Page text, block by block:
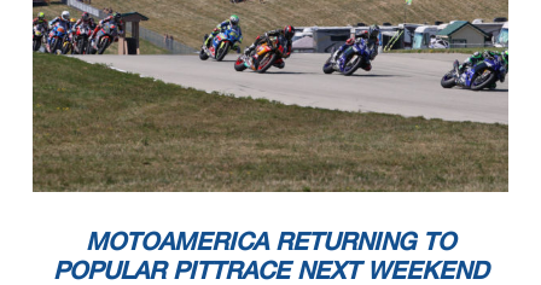
MOTOAMERICA RETURNING TO
POPULAR PITTRACE NEXT WEEKEND